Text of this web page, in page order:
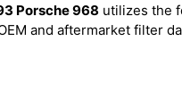
Porsche 968 utilizes the
and aftermarket filter